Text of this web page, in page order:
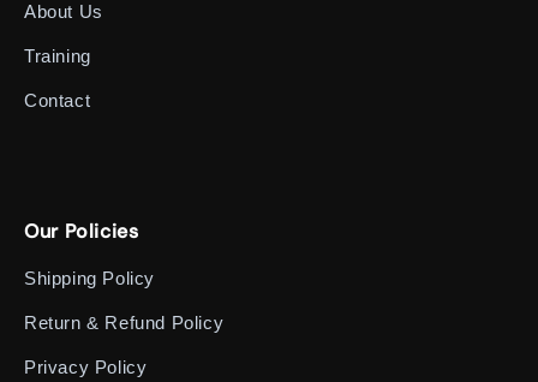
About Us
Training
Contact
Our Policies
Shipping Policy
Return & Refund Policy
Privacy Policy